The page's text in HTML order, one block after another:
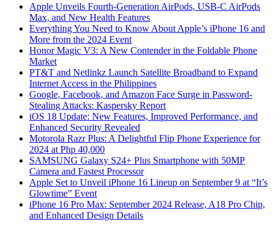
Apple Unveils Fourth-Generation AirPods, USB-C AirPods
Max, and New Health Features
Everything You Need to Know About Apple’s iPhone 16 and
More from the 2024 Event
Honor Magic V3: A New Contender in the Foldable Phone
Market
PT&T and Netlinkz Launch Satellite Broadband to Expand
Internet Access in the Philippines
Google, Facebook, and Amazon Face Surge in Password-
Stealing Attacks: Kaspersky Report
iOS 18 Update: New Features, Improved Performance, and
Enhanced Security Revealed
Motorola Razr Plus: A Delightful Flip Phone Experience for
2024 at Php 40,000
SAMSUNG Galaxy S24+ Plus Smartphone with 50MP
Camera and Fastest Processor
Apple Set to Unveil iPhone 16 Lineup on September 9 at “It’s
Glowtime” Event
iPhone 16 Pro Max: September 2024 Release, A18 Pro Chip,
and Enhanced Design Details